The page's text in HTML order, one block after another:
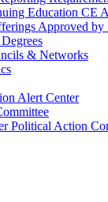
Education CE
Approved
& Networks
Alert Center
Political Action